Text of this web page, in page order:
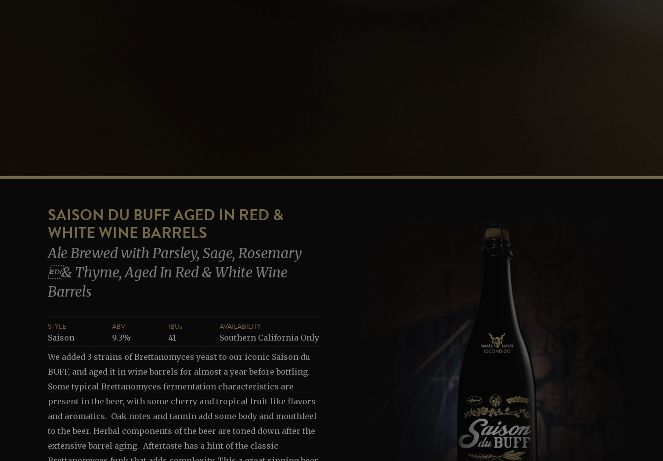
SAISON DU BUFF AGED IN RED &
WHITE WINE BARRELS
Ale Brewed with Parsley, Sage, Rosemary
& Thyme, Aged In Red & White Wine
Barrels
STYLE
Saison
ABV
9.3%
IBUs
41
AVAILABILITY
Southern California Only
We added 3 strains of Brettanomyces yeast to our iconic Saison du
BUFF, and aged it in wine barrels for almost a year before bottling.
Some typical Brettanomyces fermentation characteristics are
present in the beer, with some cherry and tropical fruit like flavors
and aromatics. Oak notes and tannin add some body and mouthfeel
to the beer. Herbal components of the beer are toned down after the
extensive barrel aging. Aftertaste has a hint of the classic